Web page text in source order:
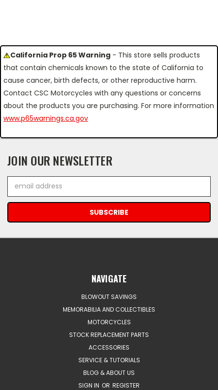
California Prop 65 Warning - This store sells products
that contain chemicals known to the state of California to
cause cancer, birth defects, or other reproductive harm.
Contact CSC Motorcycles with any questions or concerns
about the products you are purchasing. For more information
www.p65warnings.ca.gov
JOIN OUR NEWSLETTER
Address
NAVIGATE
BLOWOUT SAVINGS
MEMORABILIA AND COLLECTIBLES
MOTORCYCLES
STOCK REPLACEMENT PARTS
ACCESSORIES
SERVICE & TUTORIALS
BLOG & ABOUT US
SIGN IN OR REGISTER